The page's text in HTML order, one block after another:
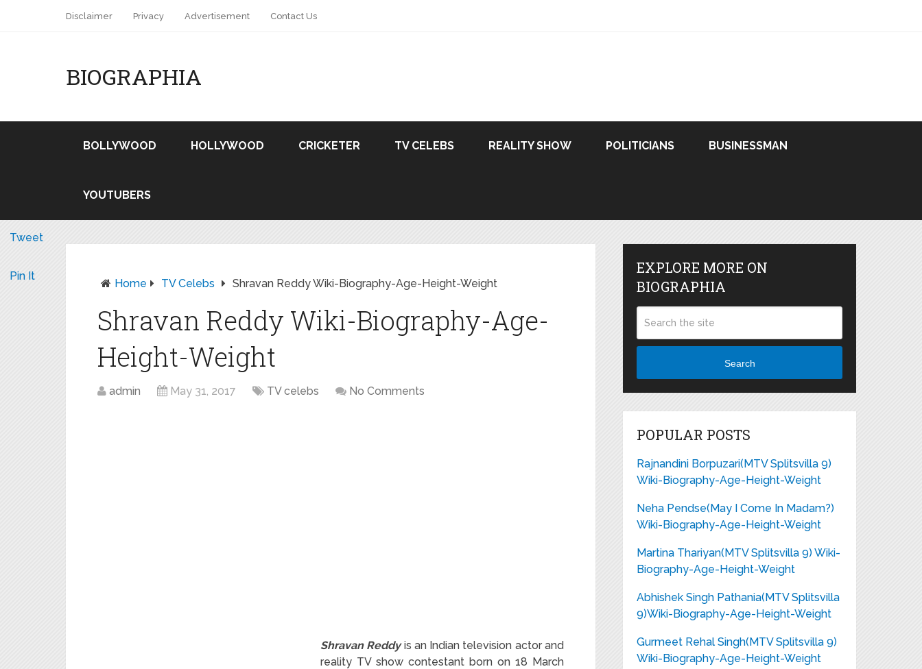
Disclaimer Privacy Advertisement Contact Us
BIOGRAPHIA
BOLLYWOOD HOLLYWOOD CRICKETER TV CELEBS REALITY SHOW POLITICIANS BUSINESSMAN
YOUTUBERS
Home TV Celebs Shravan Reddy Wiki-Biography-Age-Height-Weight
Shravan Reddy Wiki-Biography-Age-
Height-Weight
admin May 31, 2017 TV celebs No Comments
Shravan Reddyis an Indian television actor and
reality TV show contestant born on 18 March
Tweet
Pin It
EXPLORE MORE ON
BIOGRAPHIA
Search
POPULAR POSTS
Rajnandini Borpuzari(MTV Splitsvilla 9)
Wiki-Biography-Age-Height-Weight
Neha Pendse(May I Come In Madam?)
Wiki-Biography-Age-Height-Weight
Martina Thariyan(MTV Splitsvilla 9) Wiki-
Biography-Age-Height-Weight
Abhishek Singh Pathania(MTV Splitsvilla
9)Wiki-Biography-Age-Height-Weight
Gurmeet Rehal Singh(MTV Splitsvilla 9)
Wiki-Biography-Age-Height-Weight